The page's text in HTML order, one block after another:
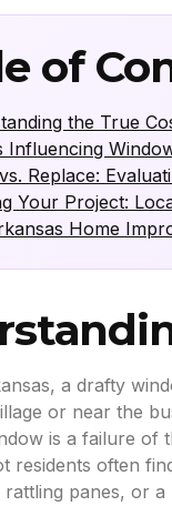
of
the True
Influencing
Replace:
Your Project:
Home
a drafty
or near the
is a failure of
residents often
panes, or